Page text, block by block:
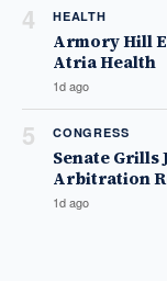
4 HEALTH
Armory Hill
Atria Health
1d ago
5 CONGRESS
Senate Grills
Arbitration
1d ago